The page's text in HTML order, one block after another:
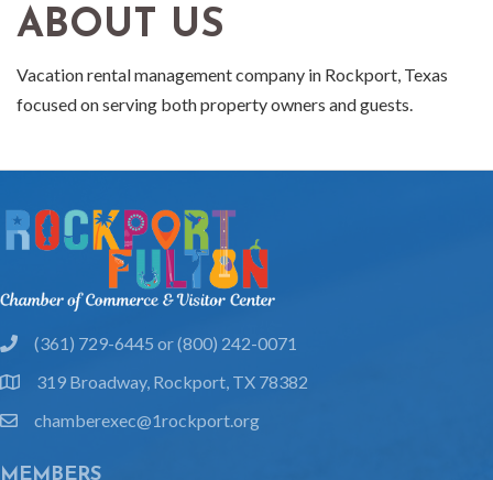
ABOUT US
Vacation rental management company in Rockport, Texas
focused on serving both property owners and guests.
phone(361) 729-6445 or (800) 242-0071
location319 Broadway, Rockport, TX 78382
emailchamberexec@1rockport.org
MEMBERS